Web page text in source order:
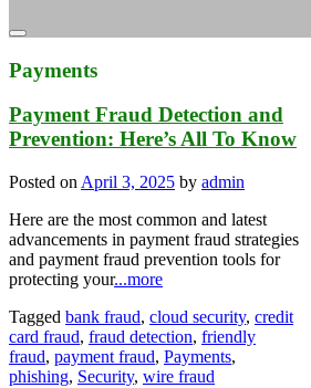
Payments
Payment Fraud Detection and
Prevention: Here’s All To Know
Posted on April 3, 2025 by admin
Here are the most common and latest
advancements in payment fraud strategies
and payment fraud prevention tools for
protecting your...more
Tagged bank fraud, cloud security, credit
card fraud, fraud detection, friendly
fraud, payment fraud, Payments,
phishing, Security, wire fraud